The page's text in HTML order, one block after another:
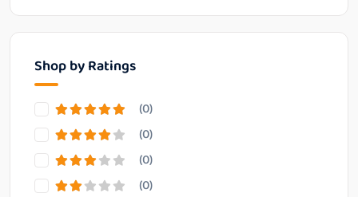
Shop by Ratings
(0)
(0)
(0)
(0)